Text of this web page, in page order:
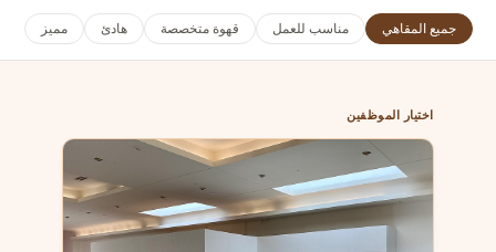
جميع المقاهي مناسب للعمل قهوة متخصصة هادئ مميز
اختيار الموظفين